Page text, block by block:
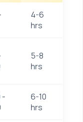
4-6
hrs
5-8
hrs
-
6-10
hrs